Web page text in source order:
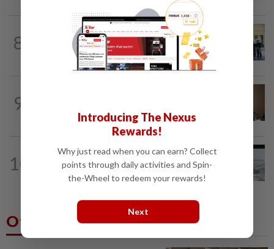
8
1h ago
Negri MB heads three state govt
administration portfolios
9
10
16h ago
Three anglers detained for fishing
beneath Penang bridge
Others Also Read
Introducing The Nexus
Rewards!
Why just read when you can earn? Collect
points through daily activities and Spin-
the-Wheel to redeem your rewards!
Next